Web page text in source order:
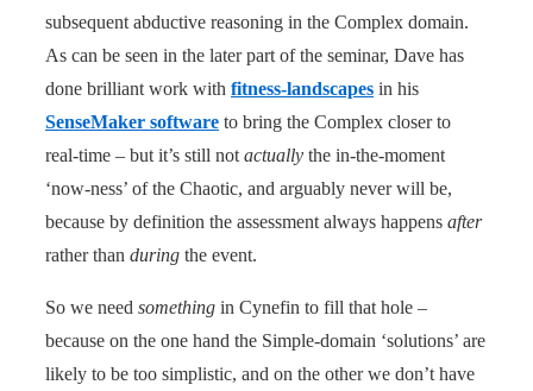
subsequent abductive reasoning in the Complex domain.
As can be seen in the later part of the seminar, Dave has
done brilliant work with fitness-landscapes in his
SenseMaker software to bring the Complex closer to
real-time – but it’s still not actually the in-the-moment
‘now-ness’ of the Chaotic, and arguably never will be,
because by definition the assessment always happens after
rather than during the event.
So we need something in Cynefin to fill that hole –
because on the one hand the Simple-domain ‘solutions’ are
likely to be too simplistic, and on the other we don’t have